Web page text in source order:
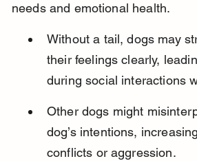
needs and emotional health.
Without a tail, dogs may
their feelings clearly,
during social interactions
Other dogs might
dog’s intentions,
conflicts or aggression.